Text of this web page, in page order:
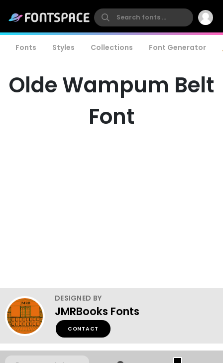
Fonts Styles Collections Font Generator
Olde Wampum Belt
Font
DESIGNED BY
JMRBooks Fonts
CONTACT